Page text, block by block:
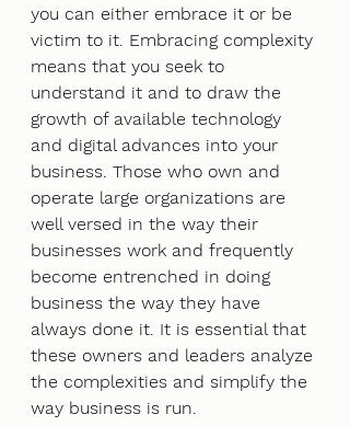
you can either embrace it or be
victim to it. Embracing complexity
means that you seek to
understand it and to draw the
growth of available technology
and digital advances into your
business. Those who own and
operate large organizations are
well versed in the way their
businesses work and frequently
become entrenched in doing
business the way they have
always done it. It is essential that
these owners and leaders analyze
the complexities and simplify the
way business is run.